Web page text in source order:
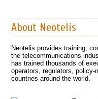
About Neotelis
Neotelis provides training,
the telecommunications
has trained thousands of
operators, regulators, policy-
countries around the world.